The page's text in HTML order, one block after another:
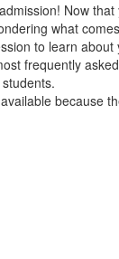
Now that
what
to learn about
frequently
because